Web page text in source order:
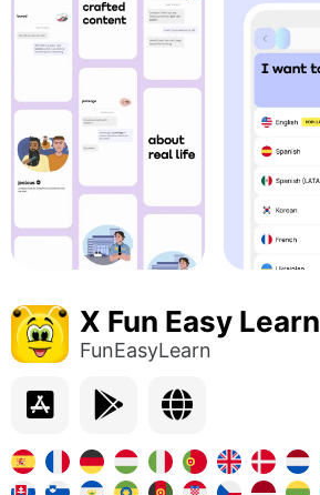
X Fun Easy Learn
FunEasyLearn